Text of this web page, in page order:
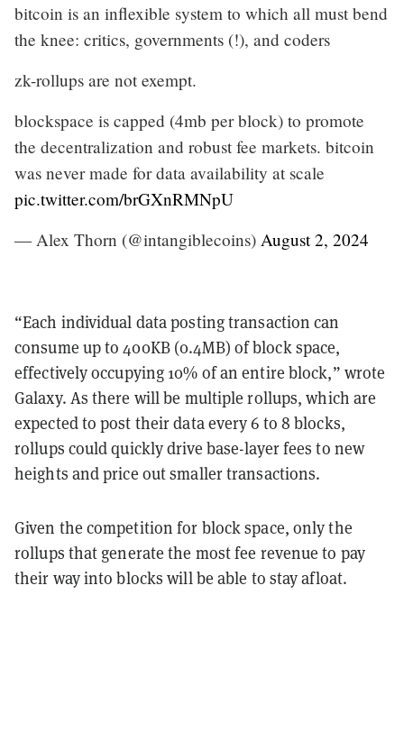
bitcoin is an inflexible system to which all must bend
the knee: critics, governments (!), and coders
zk-rollups are not exempt.
blockspace is capped (4mb per block) to promote
the decentralization and robust fee markets. bitcoin
was never made for data availability at scale
pic.twitter.com/brGXnRMNpU
— Alex Thorn (@intangiblecoins) August 2, 2024
“Each individual data posting transaction can
consume up to 400KB (0.4MB) of block space,
effectively occupying 10% of an entire block,” wrote
Galaxy. As there will be multiple rollups, which are
expected to post their data every 6 to 8 blocks,
rollups could quickly drive base-layer fees to new
heights and price out smaller transactions.
Given the competition for block space, only the
rollups that generate the most fee revenue to pay
their way into blocks will be able to stay afloat.